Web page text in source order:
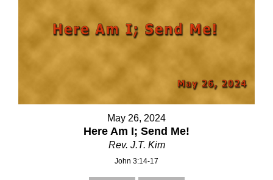
May 26, 2024
Here Am I; Send Me!
Rev. J.T. Kim
John 3:14-17